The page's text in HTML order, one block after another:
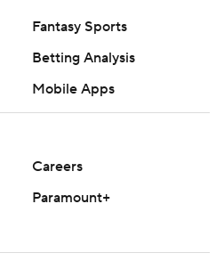
Fantasy Sports
Betting Analysis
Mobile Apps
Careers
Paramount+